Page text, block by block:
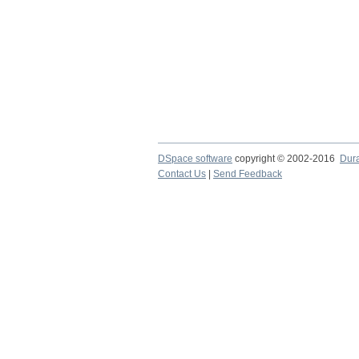
DSpace software copyright © 2002-2016
Contact Us
Send Feedback